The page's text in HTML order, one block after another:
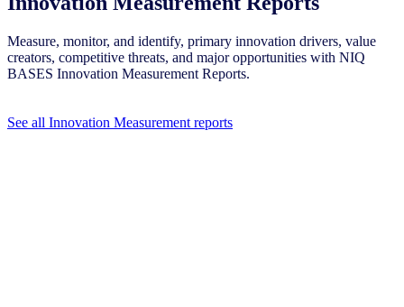
Measure, monitor, and identify, primary innovation drivers, value
creators, competitive threats, and major opportunities with NIQ
BASES Innovation Measurement Reports.
See all Innovation Measurement reports